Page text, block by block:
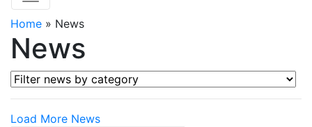
Home » News
News
Filter news by category
Load More News